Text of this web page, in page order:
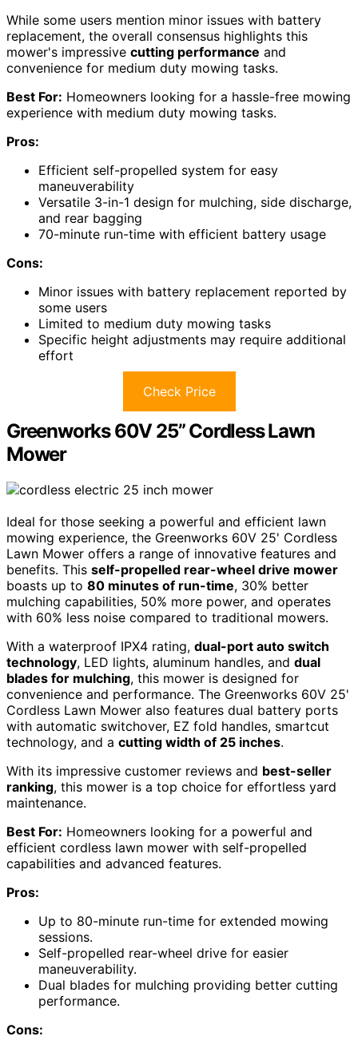
While some users mention minor issues with battery
replacement, the overall consensus highlights this
mower's impressive cutting performance and
convenience for medium duty mowing tasks.
Best For: Homeowners looking for a hassle-free mowing
experience with medium duty mowing tasks.
Pros:
Efficient self-propelled system for easy
maneuverability
Versatile 3-in-1 design for mulching, side discharge,
and rear bagging
70-minute run-time with efficient battery usage
Cons:
Minor issues with battery replacement reported by
some users
Limited to medium duty mowing tasks
Specific height adjustments may require additional
effort
Check Price
Greenworks 60V 25” Cordless Lawn
Mower
Ideal for those seeking a powerful and efficient lawn
mowing experience, the Greenworks 60V 25' Cordless
Lawn Mower offers a range of innovative features and
benefits. This self-propelled rear-wheel drive mower
boasts up to 80 minutes of run-time, 30% better
mulching capabilities, 50% more power, and operates
with 60% less noise compared to traditional mowers.
With a waterproof IPX4 rating, dual-port auto switch
technology, LED lights, aluminum handles, and dual
blades for mulching, this mower is designed for
convenience and performance. The Greenworks 60V 25'
Cordless Lawn Mower also features dual battery ports
with automatic switchover, EZ fold handles, smartcut
technology, and a cutting width of 25 inches.
With its impressive customer reviews and best-seller
ranking, this mower is a top choice for effortless yard
maintenance.
Best For: Homeowners looking for a powerful and
efficient cordless lawn mower with self-propelled
capabilities and advanced features.
Pros:
Up to 80-minute run-time for extended mowing
sessions.
Self-propelled rear-wheel drive for easier
maneuverability.
Dual blades for mulching providing better cutting
performance.
Cons: